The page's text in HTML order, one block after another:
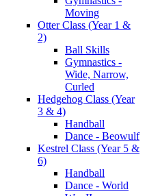
Moving
Otter Class (Year 1 &
2)
Ball Skills
Gymnastics -
Wide, Narrow,
Curled
Hedgehog Class (Year
3 & 4)
Handball
Dance - Beowulf
Kestrel Class (Year 5 &
6)
Handball
Dance - World